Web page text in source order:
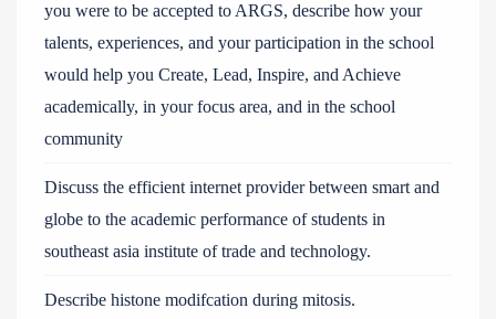
you were to be accepted to ARGS, describe how your
talents, experiences, and your participation in the school
would help you Create, Lead, Inspire, and Achieve
academically, in your focus area, and in the school
community
Discuss the efficient internet provider between smart and
globe to the academic performance of students in
southeast asia institute of trade and technology.
Describe histone modifcation during mitosis.